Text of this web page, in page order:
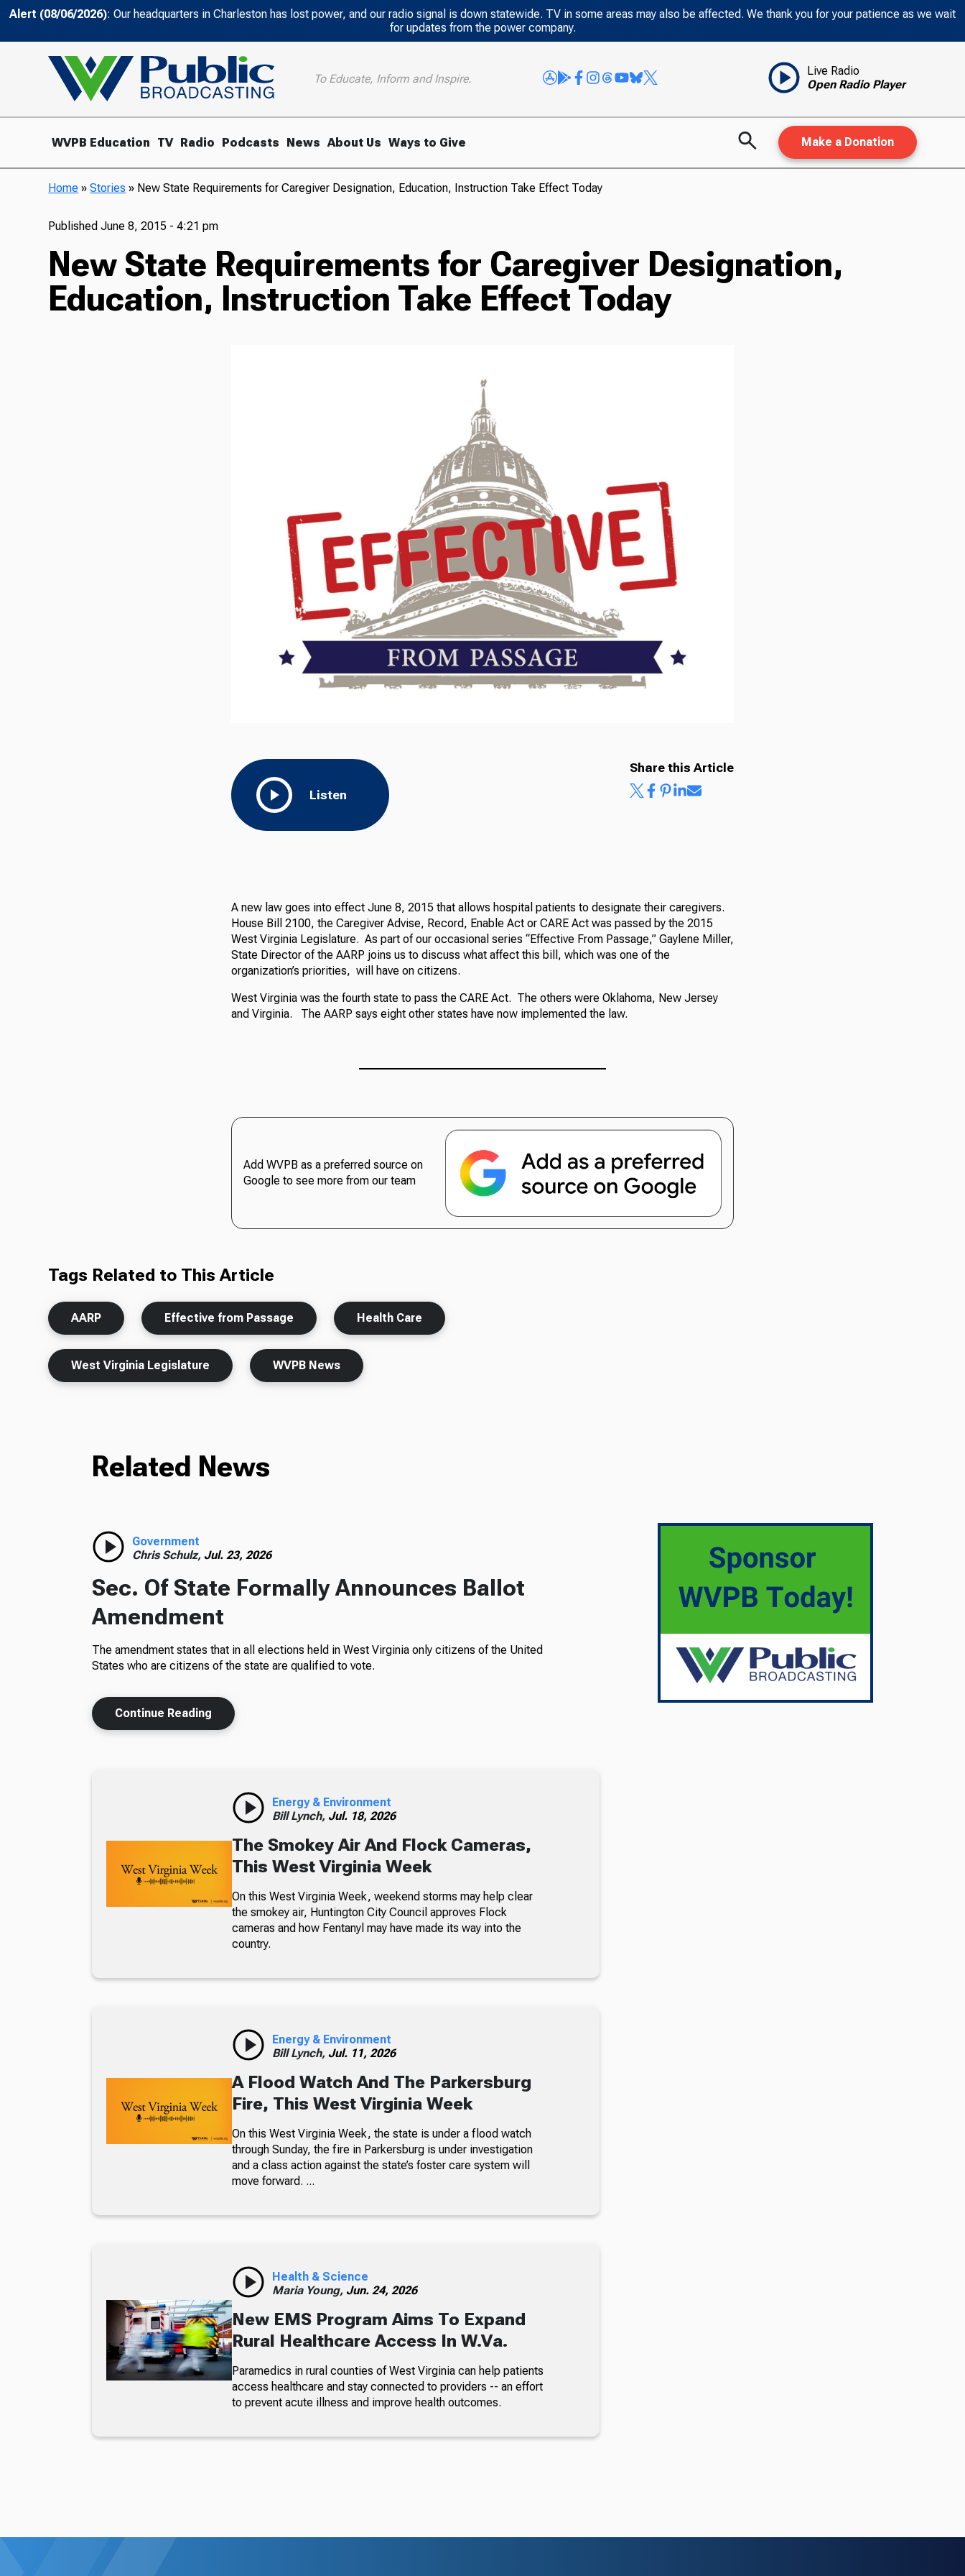
Alert (08/06/2026): Our headquarters in Charleston has lost power, and our radio signal is down statewide. TV in some areas may also be affected. We thank you for your patience as we wait
for updates from the power company.
To Educate, Inform and Inspire.
Live Radio
Open Radio Player
WVPB Education TV Radio Podcasts News About Us Ways to Give Make a Donation
Home »Stories » New State Requirements for Caregiver Designation, Education, Instruction Take Effect Today
PublishedJune 8, 2015 - 4:21 pm
New State Requirements for Caregiver Designation,
Education, Instruction Take Effect Today
Listen
Share this Article
A new law goes into effect June 8, 2015 that allows hospital patients to designate their caregivers.
House Bill 2100, the Caregiver Advise, Record, Enable Act or CARE Act was passed by the 2015
West Virginia Legislature. As part of our occasional series “Effective From Passage,” Gaylene Miller,
State Director of the AARP joins us to discuss what affect this bill, which was one of the
organization’s priorities, will have on citizens.
West Virginia was the fourth state to pass the CARE Act. The others were Oklahoma, New Jersey
and Virginia. The AARP says eight other states have now implemented the law.
Add WVPB as a preferred source on
Google to see more from our team
Tags Related to This Article
AARP Effective from Passage Health Care
West Virginia Legislature WVPB News
Related News
Government
Chris Schulz, Jul. 23, 2026
Sec. Of State Formally Announces Ballot
Amendment
The amendment states that in all elections held in West Virginia only citizens of the United
States who are citizens of the state are qualified to vote.
Continue Reading
Energy & Environment
Bill Lynch, Jul. 18, 2026
The Smokey Air And Flock Cameras,
This West Virginia Week
On this West Virginia Week, weekend storms may help clear
the smokey air, Huntington City Council approves Flock
cameras and how Fentanyl may have made its way into the
country.
Energy & Environment
Bill Lynch, Jul. 11, 2026
A Flood Watch And The Parkersburg
Fire, This West Virginia Week
On this West Virginia Week, the state is under a flood watch
through Sunday, the fire in Parkersburg is under investigation
and a class action against the state’s foster care system will
move forward. ...
Health & Science
Maria Young, Jun. 24, 2026
New EMS Program Aims To Expand
Rural Healthcare Access In W.Va.
Paramedics in rural counties of West Virginia can help patients
access healthcare and stay connected to providers -- an effort
to prevent acute illness and improve health outcomes.